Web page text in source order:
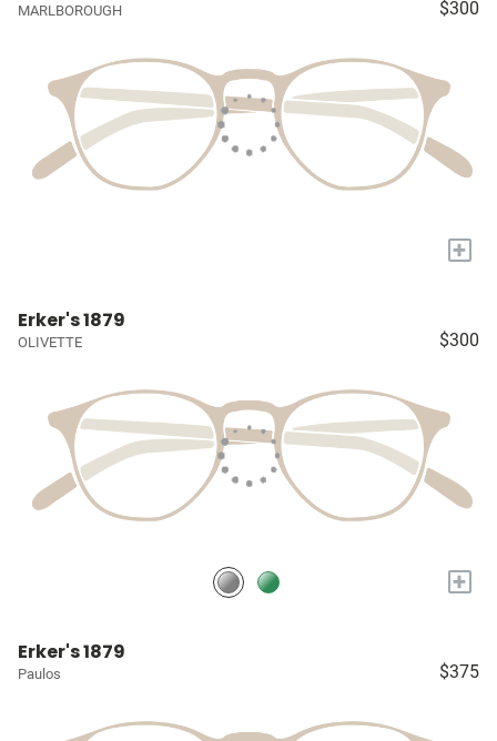
MARLBOROUGH $300
+
Erker's 1879
OLIVETTE $300
+
Erker's 1879
Paulos $375